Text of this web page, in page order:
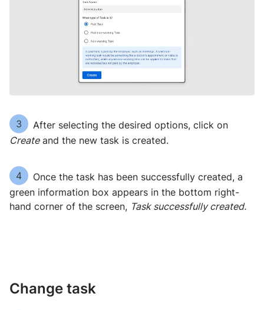
3
After selecting the desired options, click on
Createand the new task is created.
4
Once the task has been successfully created, a
green information box appears in the bottom right-
hand corner of the screen, Task successfully created.
Change task